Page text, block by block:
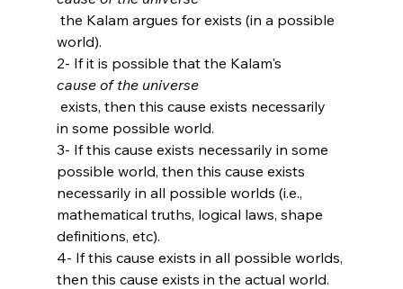
world).
2- If it is possible that the Kalam's
cause of the universe
exists, then this cause exists necessarily
in some possible world.
3- If this cause exists necessarily in some
possible world, then this cause exists
necessarily in all possible worlds (i.e.,
mathematical truths, logical laws, shape
definitions, etc).
4- If this cause exists in all possible worlds,
then this cause exists in the actual world.